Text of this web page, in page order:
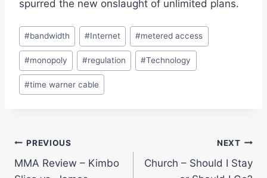
spurred the new onslaught of unlimited plans.
Post
Tags:
#bandwidth #Internet #metered access
#monopoly #regulation #Technology
#time warner cable
Post
navigation
PREVIOUS
MMA Review – Kimbo
NEXT
Church – Should I Stay